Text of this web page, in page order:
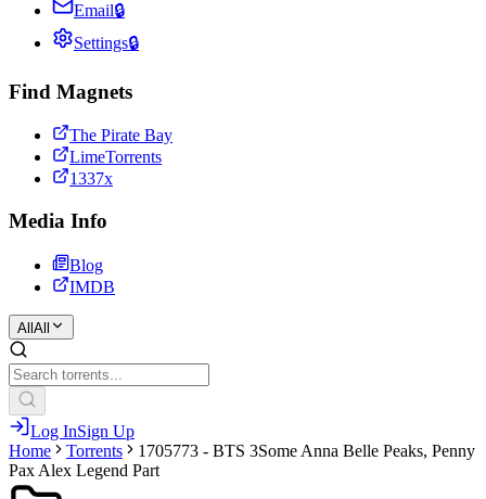
Email🔒
Settings🔒
Find Magnets
The Pirate Bay
LimeTorrents
1337x
Media Info
Blog
IMDB
All All
Log InSign Up
Home
Torrents
1705773 - BTS 3Some Anna Belle Peaks, Penny
Pax Alex Legend Part